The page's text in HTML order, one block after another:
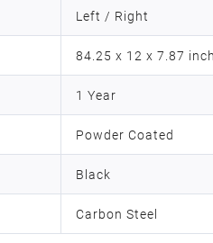
Left / Right
84.25 x 12 x 7.87
1 Year
Powder Coated
Black
Carbon Steel